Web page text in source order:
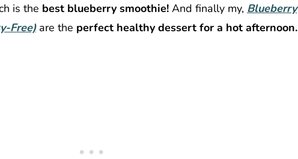
is the best blueberry smoothie! And finally my, Blueberry
Free)are the perfect healthy dessert for a hot afternoon.